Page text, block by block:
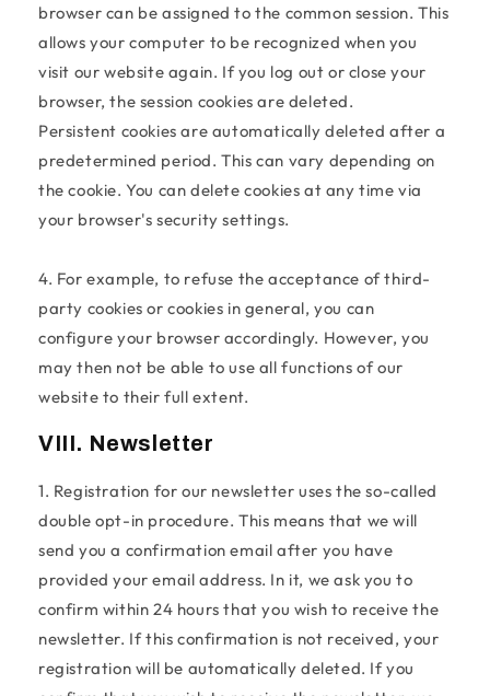
browser can be assigned to the common session. This
allows your computer to be recognized when you
visit our website again. If you log out or close your
browser, the session cookies are deleted.
Persistent cookies are automatically deleted after a
predetermined period. This can vary depending on
the cookie. You can delete cookies at any time via
your browser's security settings.
4. For example, to refuse the acceptance of third-
party cookies or cookies in general, you can
configure your browser accordingly. However, you
may then not be able to use all functions of our
website to their full extent.
VIII. Newsletter
1. Registration for our newsletter uses the so-called
double opt-in procedure. This means that we will
send you a confirmation email after you have
provided your email address. In it, we ask you to
confirm within 24 hours that you wish to receive the
newsletter. If this confirmation is not received, your
registration will be automatically deleted. If you